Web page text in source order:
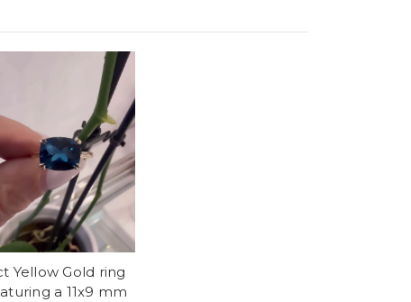
Yellow Gold ring
a 11x9 mm